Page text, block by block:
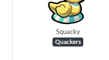
Squacky
Quackers